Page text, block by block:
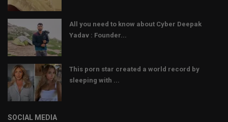
All you need to know about Cyber Deepak
Yadav : Founder...
This porn star created a world record by
sleeping with ...
SOCIAL MEDIA